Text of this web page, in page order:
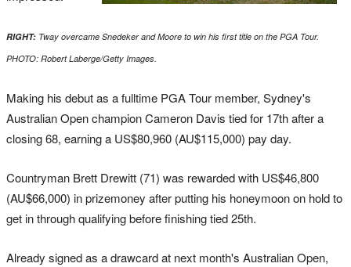
RIGHT: Tway overcame Snedeker and Moore to win his first title on the PGA Tour.
PHOTO: Robert Laberge/Getty Images.
Making his debut as a fulltime PGA Tour member, Sydney's
Australian Open champion Cameron Davis tied for 17th after a
closing 68, earning a US$80,960 (AU$115,000) pay day.
Countryman Brett Drewitt (71) was rewarded with US$46,800
(AU$66,000) in prizemoney after putting his honeymoon on hold to
get in through qualifying before finishing tied 25th.
Already signed as a drawcard at next month's Australian Open,